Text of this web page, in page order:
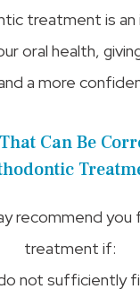
treatment is an
oral health,
a more
Can Be
recommend
treatment if:
not sufficiently